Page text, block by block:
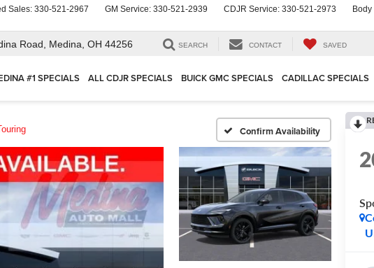
Sales: 330-521-2967 GM Service: 330-521-2939 CDJR Service: 330-521-2973
Road, Medina, OH 44256 SEARCH CONTACT SAVED
#1 SPECIALS ALL CDJR SPECIALS BUICK GMC SPECIALS CADILLAC SPECIALS
Confirm Availability